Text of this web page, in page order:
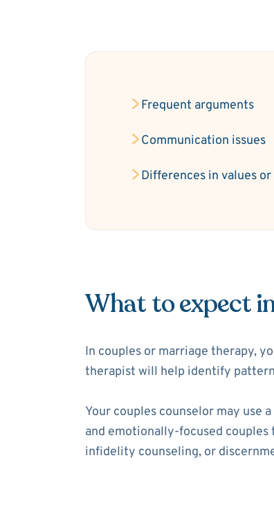
Frequent arguments
Communication issues
Differences in values or
What to expect
In couples or marriage therapy,
therapist will help identify
Your couples counselor may use
and emotionally-focused
infidelity counseling, or